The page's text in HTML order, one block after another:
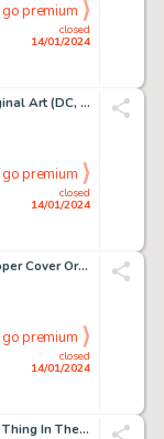
closed
14/01/2024
go premium
Batman #56 Story Page 12 Original Art (DC, 1949). ...
closed
14/01/2024
go premium
2000 AD Prog #234 Rogue Trooper Cover Original Art (IPC, 1981)....
closed
14/01/2024
go premium
Tales From The Crypt #31 "The Thing In The 'Glades!" Story Page 5 Original Art (EC, 1954)....